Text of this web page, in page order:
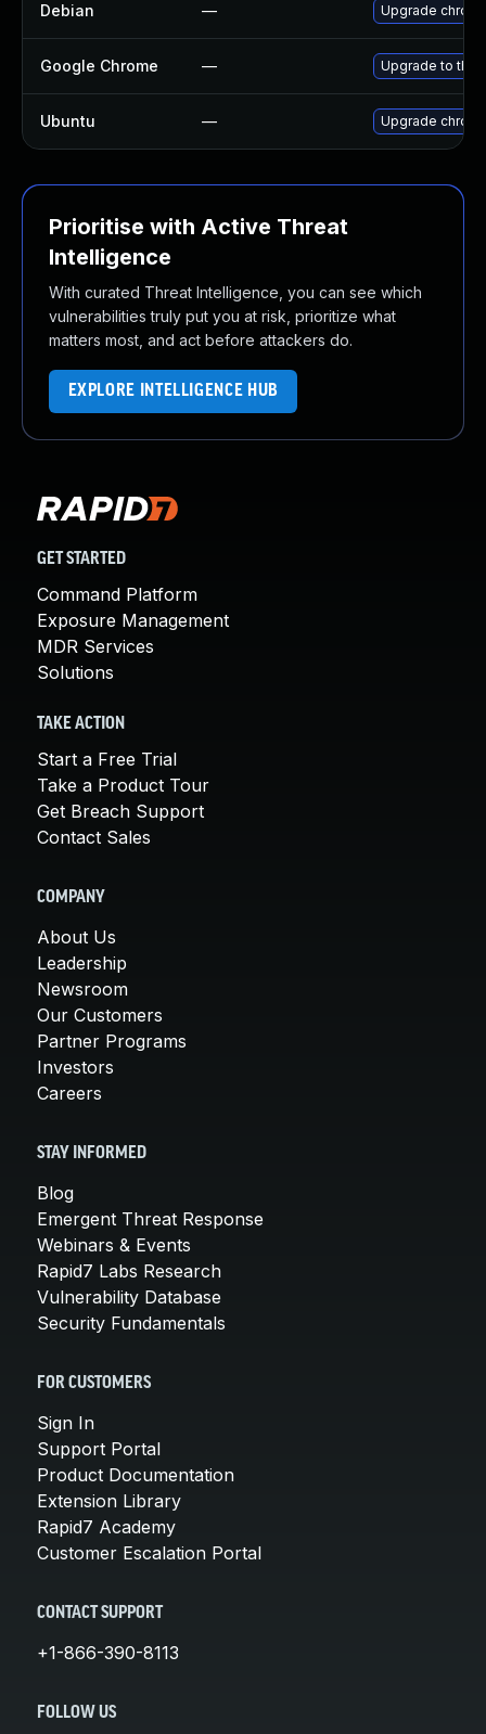
Debian — Upgrade
Google Chrome — Upgrade to the
Ubuntu — Upgrade
Prioritise with Active Threat
Intelligence
With curated Threat Intelligence, you can see which
vulnerabilities truly put you at risk, prioritize what
matters most, and act before attackers do.
EXPLORE INTELLIGENCE HUB
GET STARTED
Command Platform
Exposure Management
MDR Services
Solutions
TAKE ACTION
Start a Free Trial
Take a Product Tour
Get Breach Support
Contact Sales
COMPANY
About Us
Leadership
Newsroom
Our Customers
Partner Programs
Investors
Careers
STAY INFORMED
Blog
Emergent Threat Response
Webinars & Events
Rapid7 Labs Research
Vulnerability Database
Security Fundamentals
FOR CUSTOMERS
Sign In
Support Portal
Product Documentation
Extension Library
Rapid7 Academy
Customer Escalation Portal
CONTACT SUPPORT
+1-866-390-8113
FOLLOW US